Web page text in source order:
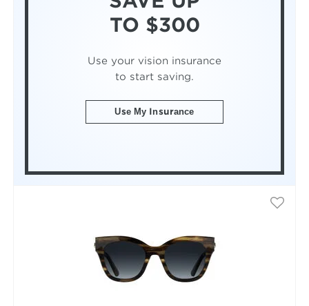
TO $300
Use your vision insurance
to start saving.
Use My Insurance